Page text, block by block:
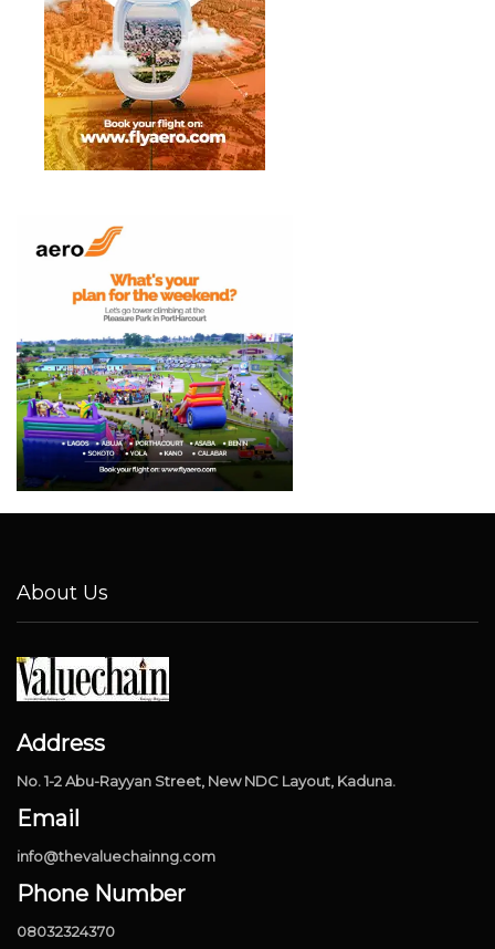
About Us
Address
No. 1-2 Abu-Rayyan Street, New NDC Layout, Kaduna.
Email
info@thevaluechainng.com
Phone Number
08032324370